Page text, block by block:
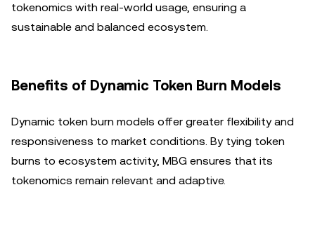
tokenomics with real-world usage, ensuring a
sustainable and balanced ecosystem.
Benefits of Dynamic Token Burn Models
Dynamic token burn models offer greater flexibility and
responsiveness to market conditions. By tying token
burns to ecosystem activity, MBG ensures that its
tokenomics remain relevant and adaptive.